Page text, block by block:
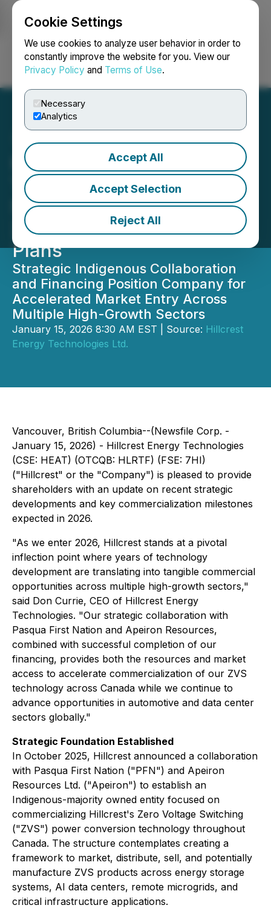
Cookie Settings
We use cookies to analyze user behavior in order to
constantly improve the website for you. View our
Privacy Policy and Terms of Use.
Necessary
Analytics
Accept All
Accept Selection
Reject All
Login Search Français
Hillcrest Energy
Technologies Provides
Shareholder Update on
2026 Commercialization
Plans
Strategic Indigenous Collaboration
and Financing Position Company for
Accelerated Market Entry Across
Multiple High-Growth Sectors
January 15, 2026 8:30 AM EST | Source: Hillcrest
Energy Technologies Ltd.
Vancouver, British Columbia--(Newsfile Corp. -
January 15, 2026) - Hillcrest Energy Technologies
(CSE: HEAT) (OTCQB: HLRTF) (FSE: 7HI)
("Hillcrest" or the "Company") is pleased to provide
shareholders with an update on recent strategic
developments and key commercialization milestones
expected in 2026.
"As we enter 2026, Hillcrest stands at a pivotal
inflection point where years of technology
development are translating into tangible commercial
opportunities across multiple high-growth sectors,"
said Don Currie, CEO of Hillcrest Energy
Technologies. "Our strategic collaboration with
Pasqua First Nation and Apeiron Resources,
combined with successful completion of our
financing, provides both the resources and market
access to accelerate commercialization of our ZVS
technology across Canada while we continue to
advance opportunities in automotive and data center
sectors globally."
Strategic Foundation Established
In October 2025, Hillcrest announced a collaboration
with Pasqua First Nation ("PFN") and Apeiron
Resources Ltd. ("Apeiron") to establish an
Indigenous-majority owned entity focused on
commercializing Hillcrest's Zero Voltage Switching
("ZVS") power conversion technology throughout
Canada. The structure contemplates creating a
framework to market, distribute, sell, and potentially
manufacture ZVS products across energy storage
systems, AI data centers, remote microgrids, and
critical infrastructure applications.